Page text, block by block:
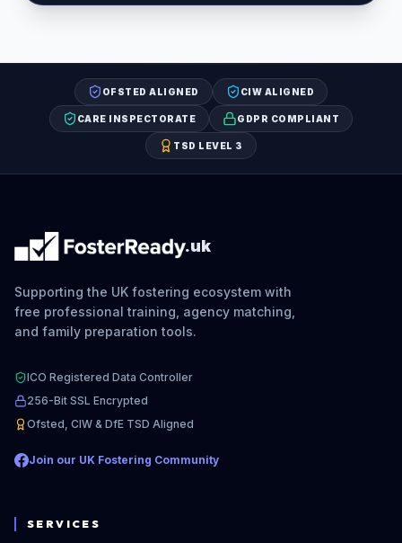
OFSTED ALIGNED CIW ALIGNED
CARE INSPECTORATE GDPR COMPLIANT
TSD LEVEL 3
.uk
Supporting the UK fostering ecosystem with
free professional training, agency matching,
and family preparation tools.
ICO Registered Data Controller
256-Bit SSL Encrypted
Ofsted, CIW & DfE TSD Aligned
Join our UK Fostering Community
SERVICES